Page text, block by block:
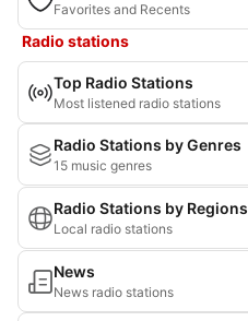
Favorites and Recents
Radio stations
Top Radio Stations
Most listened radio stations
Radio Stations by Genres
15 music genres
Radio Stations by Regions
Local radio stations
News
News radio stations